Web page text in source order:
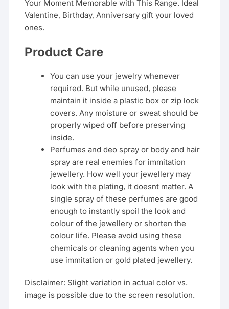
Your Moment Memorable with This Range. Ideal
Valentine, Birthday, Anniversary gift your loved
ones.
Product Care
You can use your jewelry whenever
required. But while unused, please
maintain it inside a plastic box or zip lock
covers. Any moisture or sweat should be
properly wiped off before preserving
inside.
Perfumes and deo spray or body and hair
spray are real enemies for immitation
jewellery. How well your jewellery may
look with the plating, it doesnt matter. A
single spray of these perfumes are good
enough to instantly spoil the look and
colour of the jewellery or shorten the
colour life. Please avoid using these
chemicals or cleaning agents when you
use immitation or gold plated jewellery.
Disclaimer: Slight variation in actual color vs.
image is possible due to the screen resolution.